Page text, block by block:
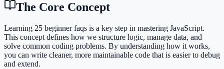
The Core Concept
Learning 25 beginner faqs is a key step in mastering JavaScript.
This concept defines how we structure logic, manage data, and
solve common coding problems. By understanding how it works,
you can write cleaner, more maintainable code that is easier to debug
and extend.